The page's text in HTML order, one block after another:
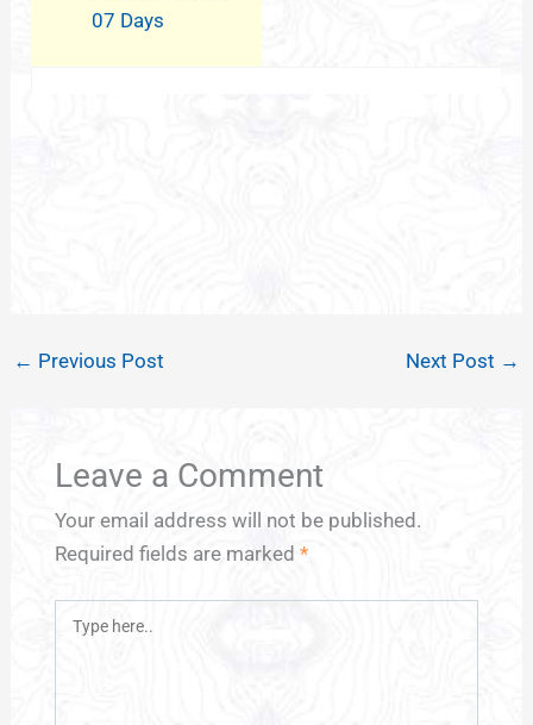
07 Days
← Previous Post Next Post →
Leave a Comment
Your email address will not be published.
Required fields are marked *
Type